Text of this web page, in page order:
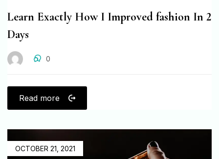
Learn Exactly How I Improved fashion In 2
Days
0
Read more
OCTOBER 21, 2021